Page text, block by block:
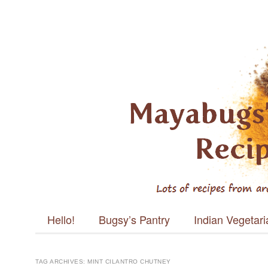
Main menu
Skip to content
Hello! Bugsy’s Pantry Indian
TAG ARCHIVES: MINT CILANTRO CHUTNEY